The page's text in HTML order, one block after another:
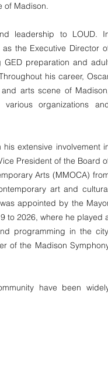
of Madison.
leadership to LOUD.
the Executive Director
GED preparation and
his career,
arts scene of
organizations
extensive involvement
President of the Board
Arts (MMOCA)
art and
appointed by the
to 2026, where he played
programming in the
of the Madison
have been